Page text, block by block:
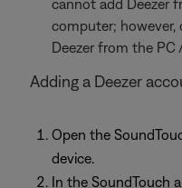
cannot add Deezer
computer; however,
Deezer from the PC
Adding a Deezer
Open the
device.
In the SoundTouch